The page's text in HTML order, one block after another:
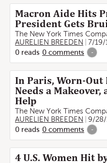
Macron Aide Hits
President Gets
The New York Times
AURELIEN BREEDEN
7/19/
0 reads 0 comments -
In Paris, Worn-Out
Needs a Makeover,
Help
The New York Times
AURELIEN BREEDEN
9/28/
0 reads 0 comments -
4 U.S. Women Hit